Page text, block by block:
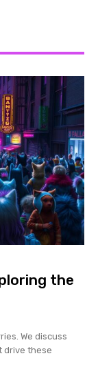
the
We discuss
drive these